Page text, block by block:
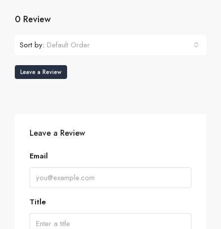
0 Review
Sort by: Default Order
Leave a Review
Leave a Review
Email
Title